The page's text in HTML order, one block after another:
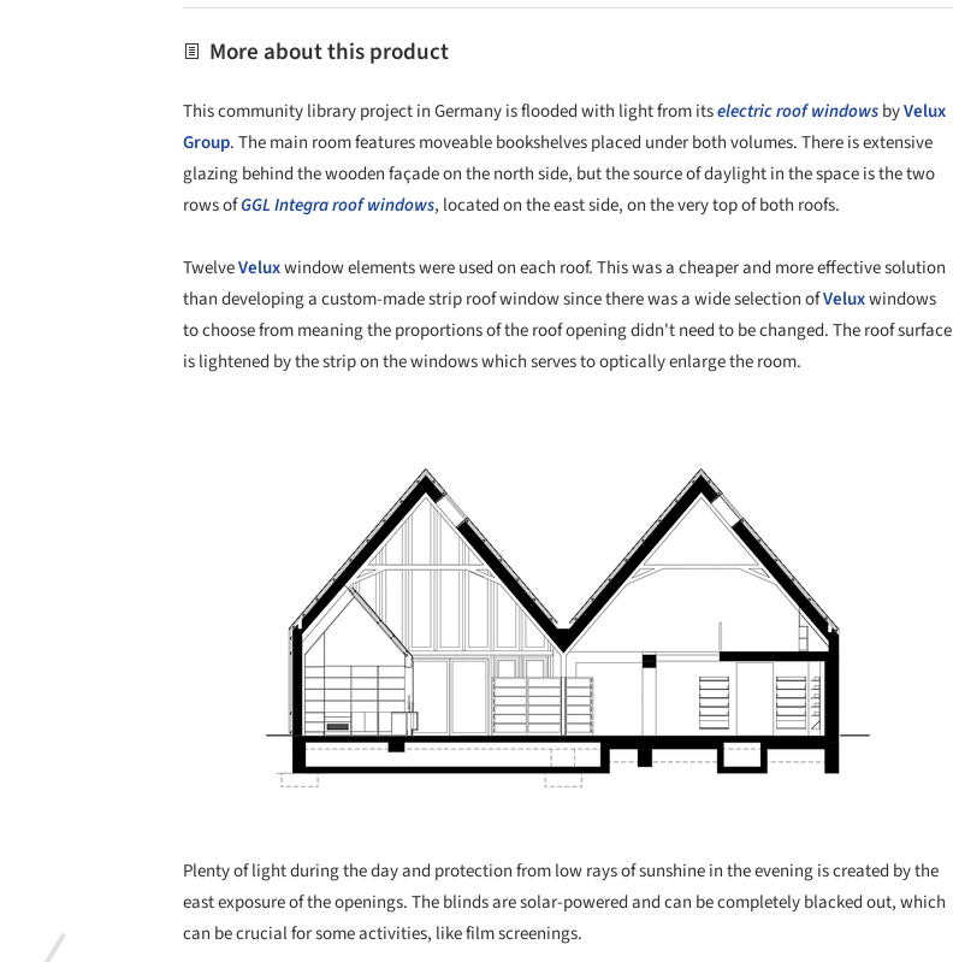
More about this product
This community library project in Germany is flooded with light from itselectric roof windowsbyVelux
Group. The main room features moveable bookshelves placed under both volumes. There is extensive
glazing behind the wooden façade on the north side, but the source of daylight in the space is the two
rows ofGGL Integraroof windows, located on the east side, on the very top of both roofs.
TwelveVeluxwindow elements were used on each roof. This was a cheaper and more effective solution
than developing a custom-made strip roof window since there was a wide selection ofVeluxwindows
to choose from meaning the proportions of the roof opening didn't need to be changed. The roof surface
is lightened by the strip on the windows which serves to optically enlarge the room.
Plenty of light during the day and protection from low rays of sunshine in the evening is created by the
east exposure of the openings. The blinds are solar-powered and can be completely blacked out, which
can be crucial for some activities, like film screenings.